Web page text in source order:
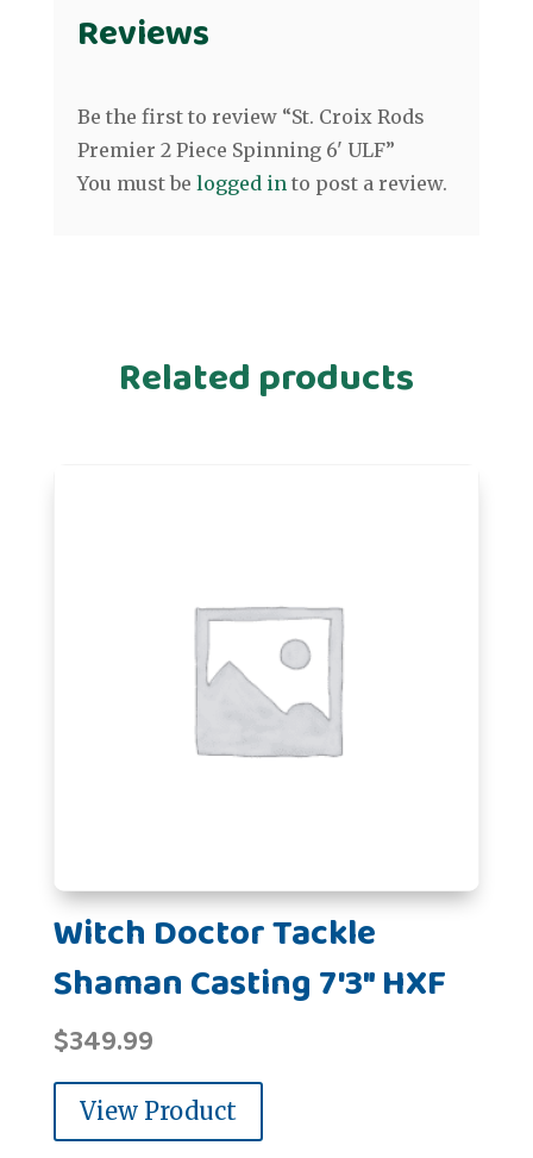
Reviews
Be the first to review “St. Croix Rods
Premier 2 Piece Spinning 6' ULF”
You must be logged into post a review.
Related products
Witch Doctor Tackle
Shaman Casting 7'3" HXF
$349.99
View Product